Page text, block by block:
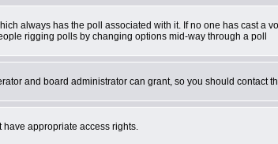
always has the poll associated with it. If no one has cast a
rigging polls by changing options mid-way through a poll
and board administrator can grant, so you should contact
appropriate access rights.